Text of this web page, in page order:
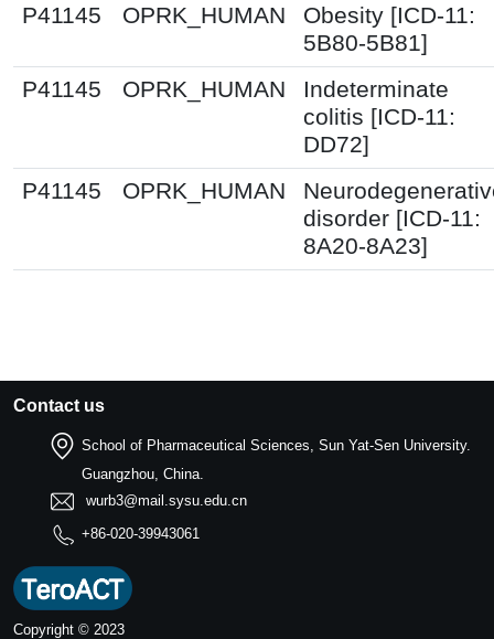
P41145
OPRK_HUMAN
Obesity [ICD-11:
5B80-5B81]
P41145
OPRK_HUMAN
Indeterminate
colitis [ICD-11:
DD72]
P41145
OPRK_HUMAN
disorder [ICD-11:
8A20-8A23]
Contact us
School of Pharmaceutical Sciences, Sun Yat-Sen University.
Guangzhou, China.
wurb3@mail.sysu.edu.cn
+86-020-39943061
Copyright © 2023